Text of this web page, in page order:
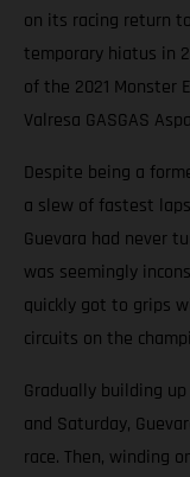
on its racing return
temporary hiatus in
of the 2021 Monster
Valresa GASGAS
Despite being a
a slew of fastest
Guevara had never
was seemingly
quickly got to grips
circuits on the
Gradually building
and Saturday,
race. Then, winding